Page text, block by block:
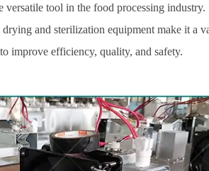
versatile tool in the food processing industry.
and sterilization equipment make it a
improve efficiency, quality, and safety.